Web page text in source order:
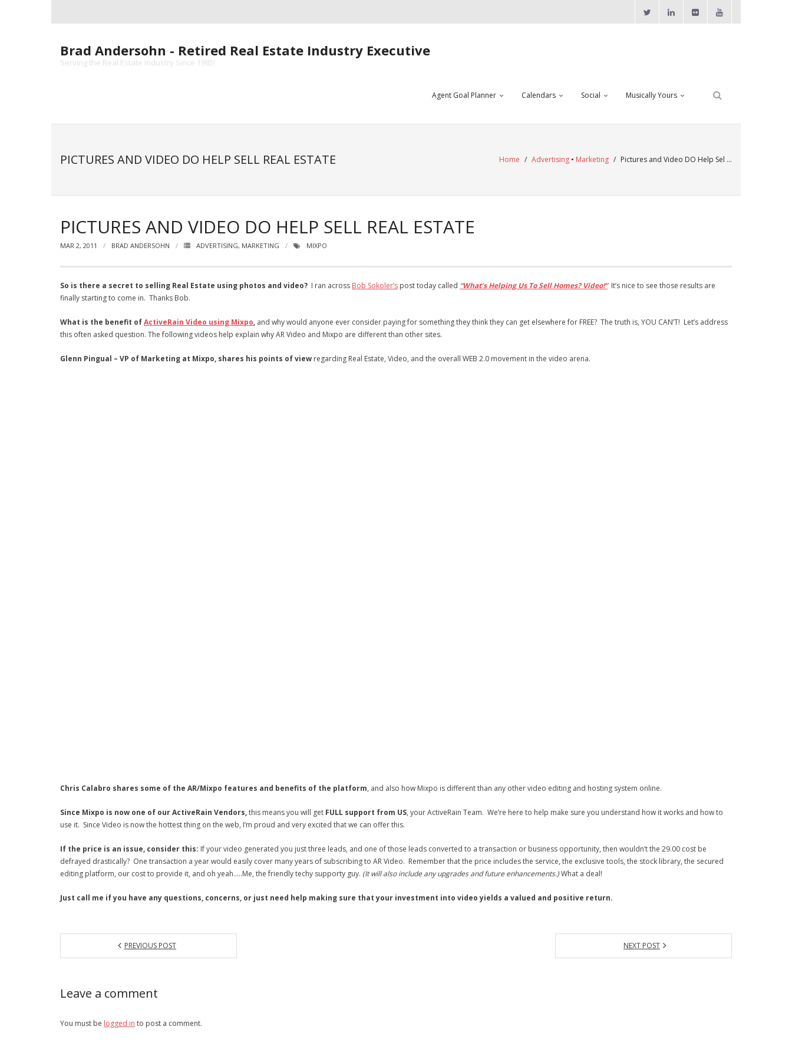
Brad Andersohn - Retired Real Estate Industry Executive
Serving the Real Estate Industry Since 1985!
Agent Goal Planner Calendars Social Musically Yours
PICTURES AND VIDEO DO HELP SELL REAL ESTATE Home / Advertising • Marketing / Pictures and Video DO Help Sel …
PICTURES AND VIDEO DO HELP SELL REAL ESTATE
MAR 2, 2011 BRAD ANDERSOHN ADVERTISING, MARKETING MIXPO
So is there a secret to selling Real Estate using photos and video? I ran across Bob Sokoler’s post today called “What’s Helping Us To Sell Homes? Video!”It’s nice to see those results are
finally starting to come in. Thanks Bob.
What is the benefit ofActiveRain Video using Mixpo, and why would anyone ever consider paying for something they think they can get elsewhere for FREE? The truth is, YOU CAN’T! Let’s address
this often asked question. The following videos help explain why AR Video and Mixpo are different than other sites.
Glenn Pingual – VP of Marketing at Mixpo, shares his points of view regarding Real Estate, Video, and the overall WEB 2.0 movement in the video arena.
Chris Calabro shares some of the AR/Mixpo features and benefits of the platform, and also how Mixpo is different than any other video editing and hosting system online.
Since Mixpo is now one of our ActiveRain Vendors,this means you will get FULL support from US, your ActiveRain Team. We’re here to help make sure you understand how it works and how to
use it. Since Video is now the hottest thing on the web, I’m proud and very excited that we can offer this.
If the price is an issue, consider this: If your video generated you just three leads, and one of those leads converted to a transaction or business opportunity, then wouldn’t the 29.00 cost be
defrayed drastically? One transaction a year would easily cover many years of subscribing to AR Video. Remember that the price includes the service, the exclusive tools, the stock library, the secured
editing platform, our cost to provide it, and oh yeah…..Me, the friendly techy supporty guy. (It will also include any upgrades and future enhancements.)What a deal!
Just call me if you have any questions, concerns, or just need help making sure that your investment into video yields a valued and positive return.
PREVIOUS POST NEXT POST
Leave a comment
You must be logged in to post a comment.